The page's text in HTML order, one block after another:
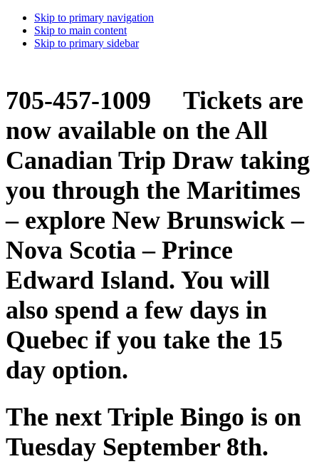
Skip to primary navigation
Skip to main content
Skip to primary sidebar
705-457-1009 Tickets are
now available on the All
Canadian Trip Draw taking
you through the Maritimes
– explore New Brunswick –
Nova Scotia – Prince
Edward Island. You will
also spend a few days in
Quebec if you take the 15
day option.
The next Triple Bingo is on
Tuesday September 8th.